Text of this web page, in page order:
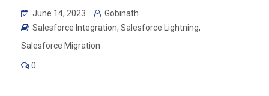
June 14, 2023
Gobinath
Salesforce Integration, Salesforce Lightning,
Salesforce Migration
0